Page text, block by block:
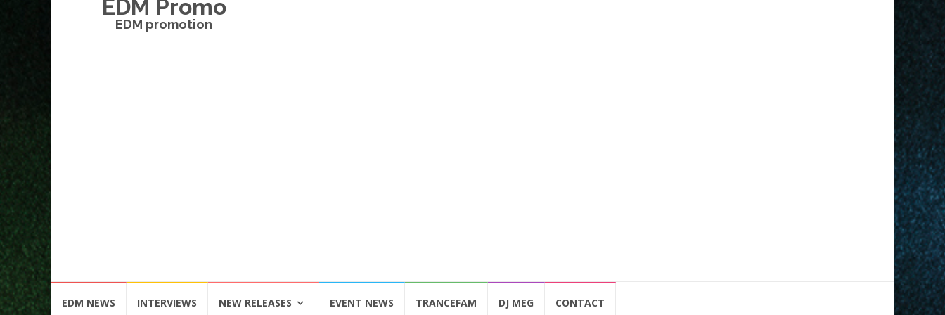
EDM Promo
EDM promotion
EDM NEWS INTERVIEWS NEW RELEASES EVENT NEWS TRANCEFAM DJ MEG CONTACT